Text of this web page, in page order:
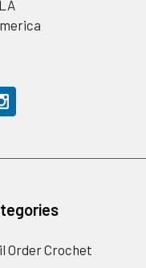
Order Crochet